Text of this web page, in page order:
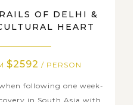
OF DELHI &
HEART
$2592 / PERSON
following one week-
in South Asia with